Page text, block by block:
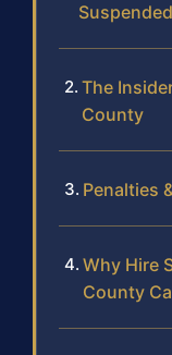
The
County
Penalties
Why Hire
County